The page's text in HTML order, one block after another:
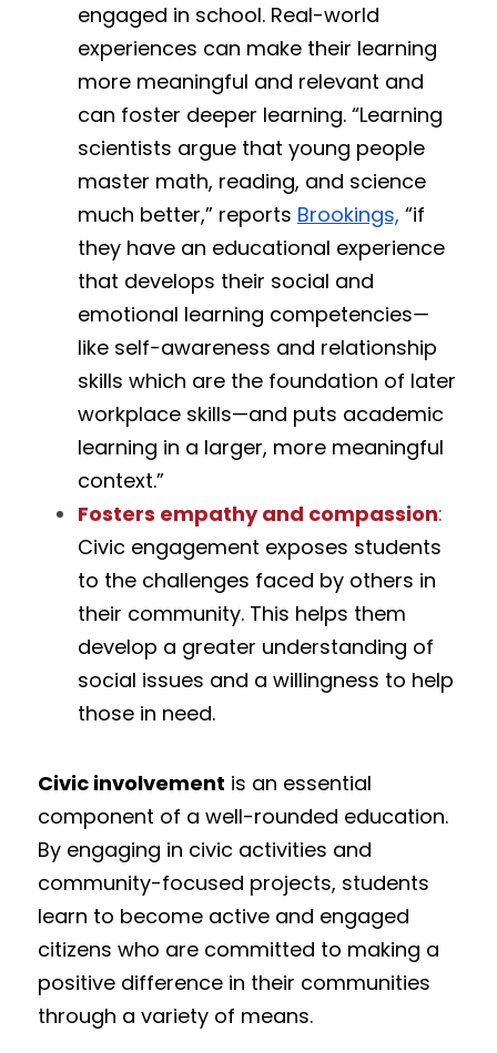
engaged in school. Real-world
experiences can make their learning
more meaningful and relevant and
can foster deeper learning. “Learning
scientists argue that young people
master math, reading, and science
much better,” reports Brookings, “if
they have an educational experience
that develops their social and
emotional learning competencies—
like self-awareness and relationship
skills which are the foundation of later
workplace skills—and puts academic
learning in a larger, more meaningful
context.”
Fosters empathy and compassion:
Civic engagement exposes students
to the challenges faced by others in
their community. This helps them
develop a greater understanding of
social issues and a willingness to help
those in need.
Civic involvement is an essential
component of a well-rounded education.
By engaging in civic activities and
community-focused projects, students
learn to become active and engaged
citizens who are committed to making a
positive difference in their communities
through a variety of means.